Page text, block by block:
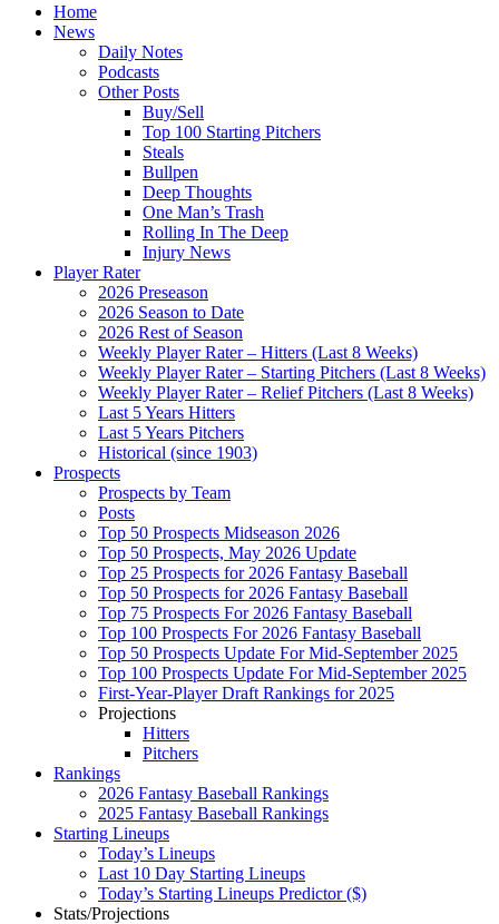
Home
News
Daily Notes
Podcasts
Other Posts
Buy/Sell
Top 100 Starting Pitchers
Steals
Bullpen
Deep Thoughts
One Man’s Trash
Rolling In The Deep
Injury News
Player Rater
2026 Preseason
2026 Season to Date
2026 Rest of Season
Weekly Player Rater – Hitters (Last 8 Weeks)
Weekly Player Rater – Starting Pitchers (Last 8 Weeks)
Weekly Player Rater – Relief Pitchers (Last 8 Weeks)
Last 5 Years Hitters
Last 5 Years Pitchers
Historical (since 1903)
Prospects
Prospects by Team
Posts
Top 50 Prospects Midseason 2026
Top 50 Prospects, May 2026 Update
Top 25 Prospects for 2026 Fantasy Baseball
Top 50 Prospects for 2026 Fantasy Baseball
Top 75 Prospects For 2026 Fantasy Baseball
Top 100 Prospects For 2026 Fantasy Baseball
Top 50 Prospects Update For Mid-September 2025
Top 100 Prospects Update For Mid-September 2025
First-Year-Player Draft Rankings for 2025
Projections
Hitters
Pitchers
Rankings
2026 Fantasy Baseball Rankings
2025 Fantasy Baseball Rankings
Starting Lineups
Today’s Lineups
Last 10 Day Starting Lineups
Today’s Starting Lineups Predictor ($)
Stats/Projections